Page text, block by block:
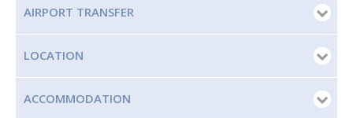
AIRPORT TRANSFER
LOCATION
ACCOMMODATION